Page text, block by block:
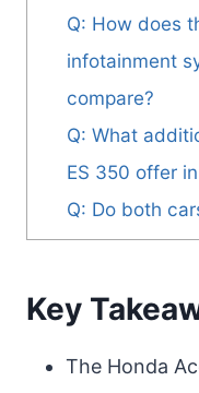
Q: How does
infotainment
compare?
Q: What
ES 350 offer
Q: Do both
Key
The Honda